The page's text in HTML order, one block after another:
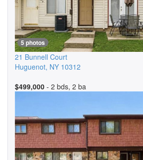
5 photos
21 Bunnell Court
Huguenot, NY 10312
$499,000 - 2 bds, 2 ba